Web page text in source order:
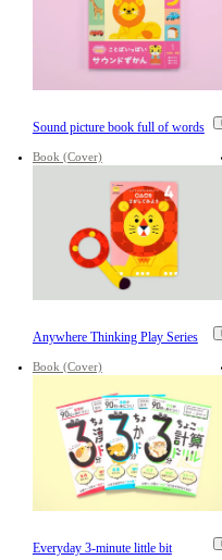
Sound picture book full of words
Book (Cover)
Anywhere Thinking Play Series
Book (Cover)
Everyday 3-minute little bit